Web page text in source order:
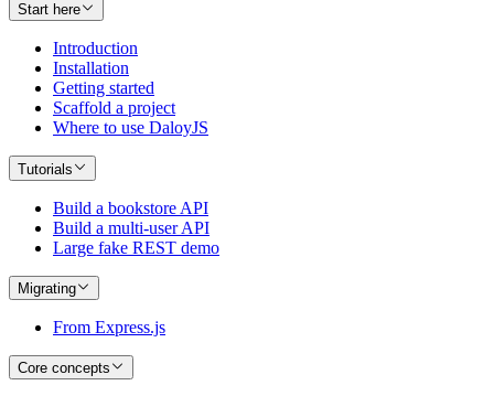
Start here
Introduction
Installation
Getting started
Scaffold a project
Where to use DaloyJS
Tutorials
Build a bookstore API
Build a multi-user API
Large fake REST demo
Migrating
From Express.js
Core concepts